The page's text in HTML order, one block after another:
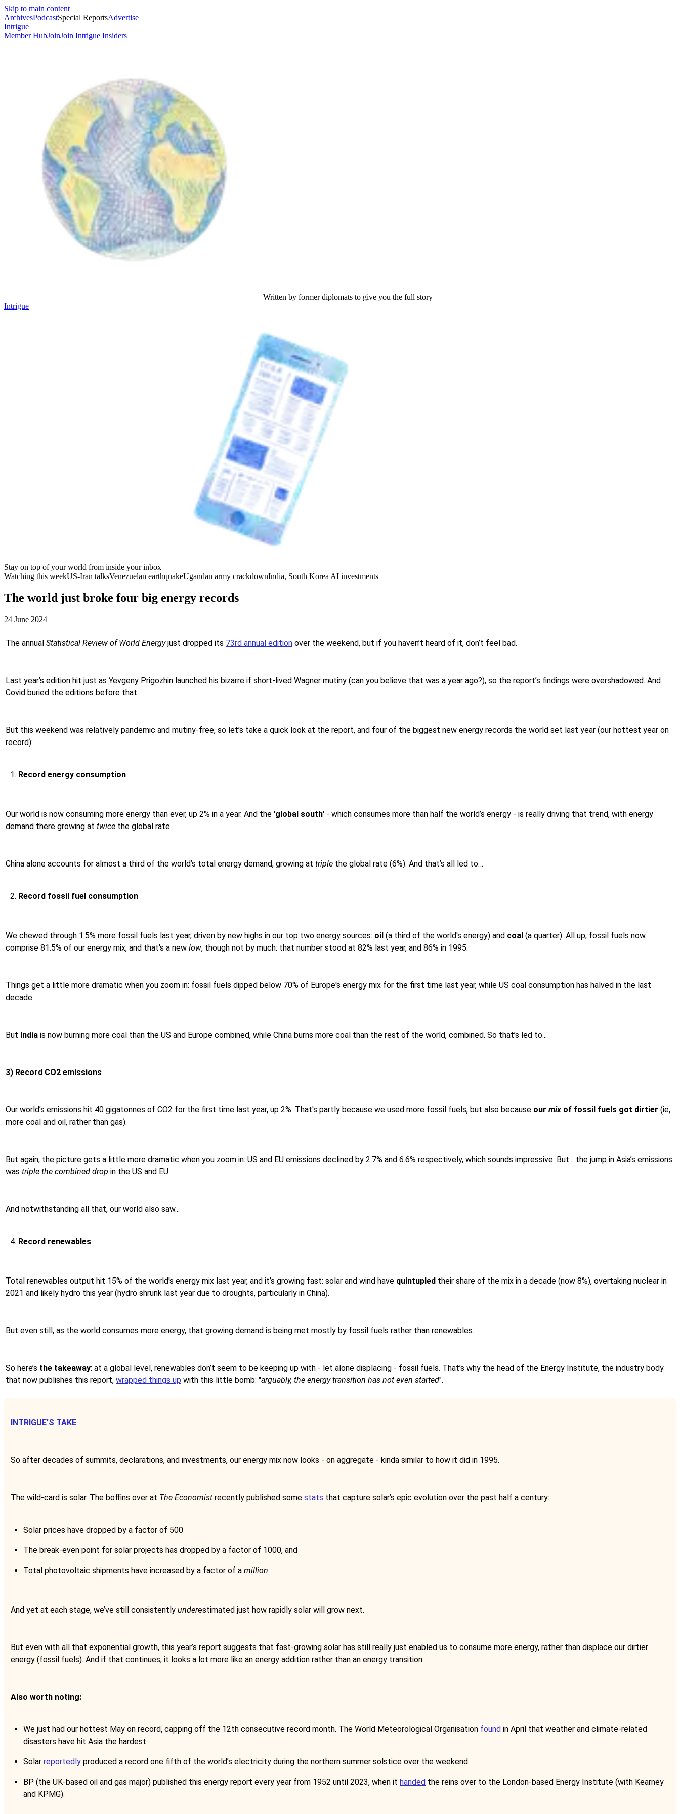
Skip to main content
ArchivesPodcastSpecial ReportsAdvertise
Intrigue
Member HubJoinJoin Intrigue Insiders
Written by former diplomats to give you the full story
Intrigue
Stay on top of your world from inside your inbox
Watching this weekUS-Iran talksVenezuelan earthquakeUgandan army crackdownIndia, South Korea AI investments
The world just broke four big energy records
24 June 2024
The annual Statistical Review of World Energyjust dropped its 73rd annual edition over the weekend, but if you haven’t heard of it, don’t feel bad.
Last year’s edition hit just as Yevgeny Prigozhin launched his bizarre if short-lived Wagner mutiny (can you believe that was a year ago?), so the report’s findings were overshadowed. And
Covid buried the editions before that.
But this weekend was relatively pandemic and mutiny-free, so let’s take a quick look at the report, and four of the biggest new energy records the world set last year (our hottest year on
record):
Record energy consumption
Our world is now consuming more energy than ever, up 2% in a year. And the 'global south' - which consumes more than half the world’s energy - is really driving that trend, with energy
demand there growing at twice the global rate.
China alone accounts for almost a third of the world’s total energy demand, growing at triple the global rate (6%). And that’s all led to…
Record fossil fuel consumption
We chewed through 1.5% more fossil fuels last year, driven by new highs in our top two energy sources: oil (a third of the world's energy) and coal (a quarter). All up, fossil fuels now
comprise 81.5% of our energy mix, and that's a new low, though not by much: that number stood at 82% last year, and 86% in 1995.
Things get a little more dramatic when you zoom in: fossil fuels dipped below 70% of Europe's energy mix for the first time last year, while US coal consumption has halved in the last
decade.
But India is now burning more coal than the US and Europe combined, while China burns more coal than the rest of the world, combined. So that’s led to...
3) Record CO2 emissions
Our world’s emissions hit 40 gigatonnes of CO2 for the first time last year, up 2%. That's partly because we used more fossil fuels, but also because our mix of fossil fuels got dirtier (ie,
more coal and oil, rather than gas).
But again, the picture gets a little more dramatic when you zoom in: US and EU emissions declined by 2.7% and 6.6% respectively, which sounds impressive. But... the jump in Asia’s emissions
was triple the combined drop in the US and EU.
And notwithstanding all that, our world also saw...
Record renewables
Total renewables output hit 15% of the world's energy mix last year, and it’s growing fast: solar and wind have quintupled their share of the mix in a decade (now 8%), overtaking nuclear in
2021 and likely hydro this year (hydro shrunk last year due to droughts, particularly in China).
But even still, as the world consumes more energy, that growing demand is being met mostly by fossil fuels rather than renewables.
So here’s the takeaway: at a global level, renewables don’t seem to be keeping up with - let alone displacing - fossil fuels. That’s why the head of the Energy Institute, the industry body
that now publishes this report, wrapped things up with this little bomb: "arguably, the energy transition has not even started".
INTRIGUE’S TAKE
So after decades of summits, declarations, and investments, our energy mix now looks - on aggregate - kinda similar to how it did in 1995.
The wild-card is solar. The boffins over at The Economist recently published some stats that capture solar’s epic evolution over the past half a century:
Solar prices have dropped by a factor of 500
The break-even point for solar projects has dropped by a factor of 1000, and
Total photovoltaic shipments have increased by a factor of a million.
And yet at each stage, we’ve still consistently underestimated just how rapidly solar will grow next.
But even with all that exponential growth, this year’s report suggests that fast-growing solar has still really just enabled us to consume more energy, rather than displace our dirtier
energy (fossil fuels). And if that continues, it looks a lot more like an energy addition rather than an energy transition.
Also worth noting:
We just had our hottest May on record, capping off the 12th consecutive record month. The World Meteorological Organisation found in April that weather and climate-related
disasters have hit Asia the hardest.
Solar reportedly produced a record one fifth of the world’s electricity during the northern summer solstice over the weekend.
BP (the UK-based oil and gas major) published this energy report every year from 1952 until 2023, when it handed the reins over to the London-based Energy Institute (with Kearney
and KPMG).